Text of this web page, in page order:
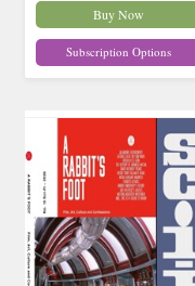
Buy Now
Subscription Options